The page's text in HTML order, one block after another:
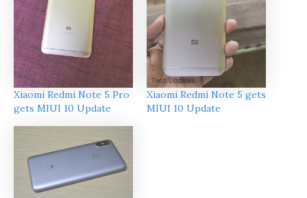
Xiaomi Redmi Note 5 Pro
gets MIUI 10 Update
Xiaomi Redmi Note 5 gets
MIUI 10 Update